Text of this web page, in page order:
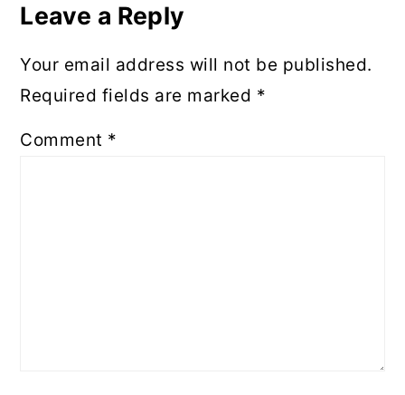
Interactions
Leave a Reply
Your email address will not be published.
Required fields are marked *
Comment *